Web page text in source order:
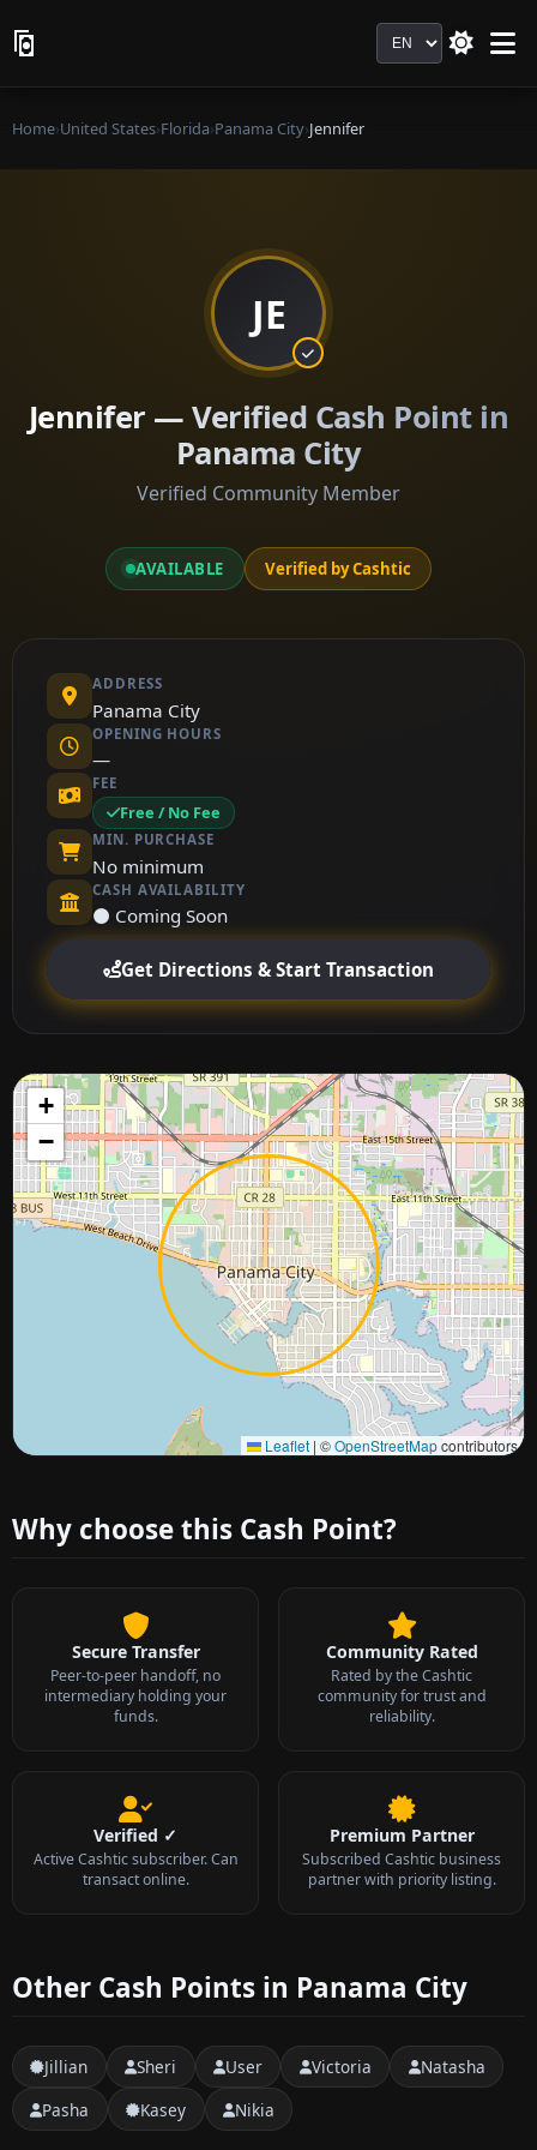
Language
Home›United States›Florida›Panama City›Jennifer
JE
Jennifer — Verified Cash Point in
Panama City
Verified Community Member
AVAILABLE Verified by Cashtic
ADDRESS
Panama City
OPENING HOURS
—
FEE
Free / No Fee
MIN. PURCHASE
No minimum
CASH AVAILABILITY
⚫ Coming Soon
Get Directions & Start Transaction
+
−
Leaflet | ©OpenStreetMapcontributors
Approximate city location
Why choose this Cash Point?
Secure Transfer
Peer-to-peer handoff, no
intermediary holding your
funds.
Community Rated
Rated by the Cashtic
community for trust and
reliability.
Verified ✓
Active Cashtic subscriber. Can
transact online.
Premium Partner
Subscribed Cashtic business
partner with priority listing.
Other Cash Points in Panama City
Jillian Sheri User Victoria
Natasha
Pasha
Kasey Nikia